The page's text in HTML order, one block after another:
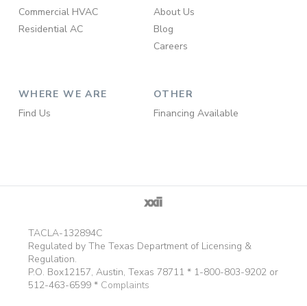
Commercial HVAC
Residential AC
About Us
Blog
Careers
WHERE WE ARE
Find Us
OTHER
Financing Available
TACLA-132894C
Regulated by The Texas Department of Licensing &
Regulation.
P.O. Box12157, Austin, Texas 78711 * 1-800-803-9202 or
512-463-6599 * Complaints